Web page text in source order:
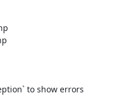
to show errors